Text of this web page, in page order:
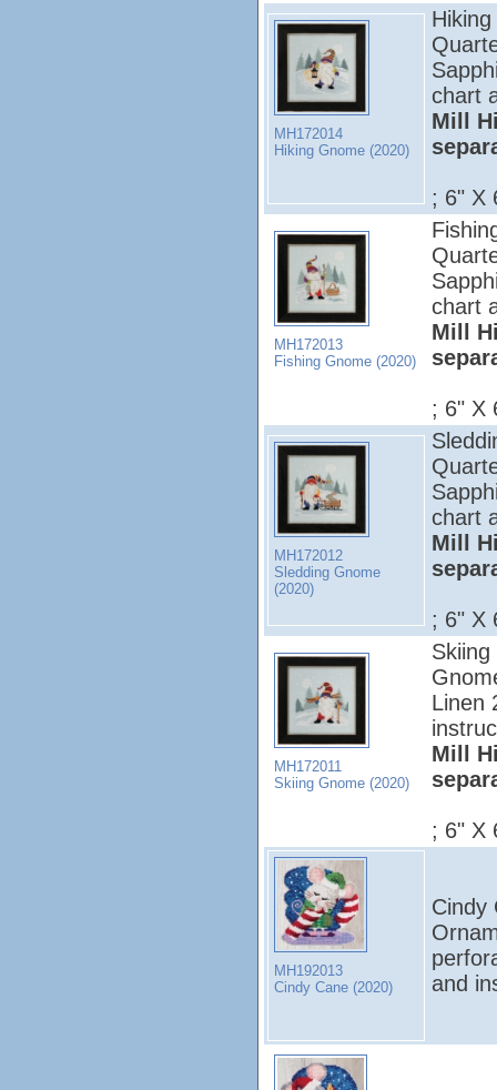
MH172014
Hiking Gnome (2020)
chart
Mill
; 6" X
MH172013
Fishing Gnome (2020)
chart
Mill
; 6" X
MH172012
Sledding Gnome
(2020)
chart
Mill
; 6" X
MH172011
Skiing Gnome (2020)
Linen
Mill
; 6" X
MH192013
Cindy Cane (2020)
Cindy
and